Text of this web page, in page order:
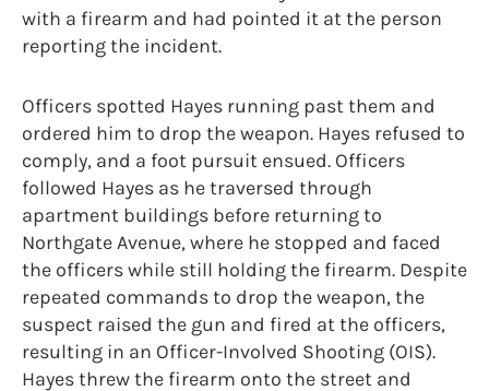
with a firearm and had pointed it at the person
reporting the incident.
Officers spotted Hayes running past them and
ordered him to drop the weapon. Hayes refused to
comply, and a foot pursuit ensued. Officers
followed Hayes as he traversed through
apartment buildings before returning to
Northgate Avenue, where he stopped and faced
the officers while still holding the firearm. Despite
repeated commands to drop the weapon, the
suspect raised the gun and fired at the officers,
resulting in an Officer-Involved Shooting (OIS).
Hayes threw the firearm onto the street and